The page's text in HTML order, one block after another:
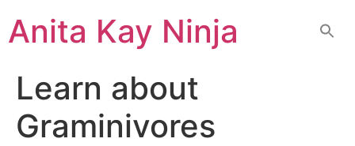
toAnita Kay Ninja
Learn about
Graminivores